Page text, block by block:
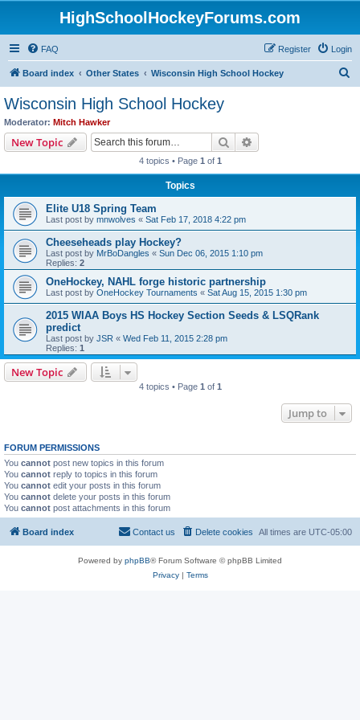
HighSchoolHockeyForums.com
FAQ Login
Register
Board index Other States Wisconsin High School Hockey
Wisconsin High School Hockey
Moderator: Mitch Hawker
New Topic Search
4 topics • Page 1 of 1
Topics
Elite U18 Spring Team
Last post by mnwolves « Sat Feb 17, 2018 4:22 pm
Cheeseheads play Hockey?
Last post by MrBoDangles « Sun Dec 06, 2015 1:10 pm
Replies: 2
OneHockey, NAHL forge historic partnership
Last post by OneHockey Tournaments « Sat Aug 15, 2015 1:30 pm
2015 WIAA Boys HS Hockey Section Seeds & LSQRank
predict
Last post by JSR « Wed Feb 11, 2015 2:28 pm
Replies: 1
New Topic
4 topics • Page 1 of 1
Jump to
FORUM PERMISSIONS
You cannot post new topics in this forum
You cannot reply to topics in this forum
You cannot edit your posts in this forum
You cannot delete your posts in this forum
You cannot post attachments in this forum
Board index All times are UTC-05:00
Delete cookies
Contact us
Powered by phpBB® Forum Software © phpBB Limited
Privacy| Terms